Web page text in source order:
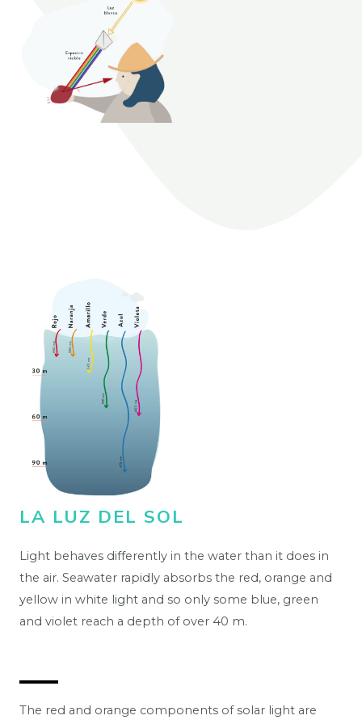
LA LUZ DEL SOL
Light behaves differently in the water than it does in
the air. Seawater rapidly absorbs the red, orange and
yellow in white light and so only some blue, green
and violet reach a depth of over 40 m.
The red and orange components of solar light are